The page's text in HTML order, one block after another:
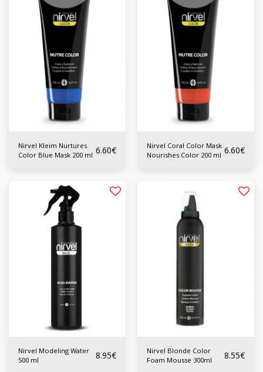
Nirvel Kleim Nurtures
Color Blue Mask 200 ml 6.60€
Nirvel Coral Color Mask
Nourishes Color 200 ml 6.60€
Nirvel Modeling Water
500 ml
8.95€
Nirvel Blonde Color
Foam Mousse 300ml
8.55€